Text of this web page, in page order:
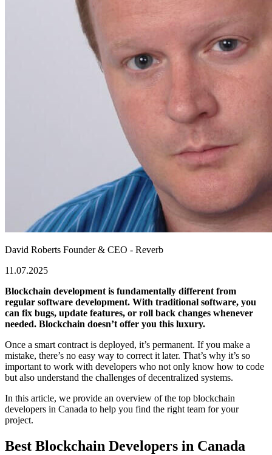
David Roberts Founder & CEO - Reverb
11.07.2025
Blockchain development is fundamentally different from
regular software development. With traditional software, you
can fix bugs, update features, or roll back changes whenever
needed. Blockchain doesn’t offer you this luxury.
Once a smart contract is deployed, it’s permanent. If you make a
mistake, there’s no easy way to correct it later. That’s why it’s so
important to work with developers who not only know how to code
but also understand the challenges of decentralized systems.
In this article, we provide an overview of the top blockchain
developers in Canada to help you find the right team for your
project.
Best Blockchain Developers in Canada